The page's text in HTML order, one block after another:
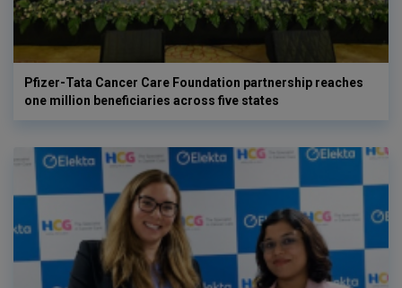
Pfizer-Tata Cancer Care Foundation partnership reaches
one million beneficiaries across five states